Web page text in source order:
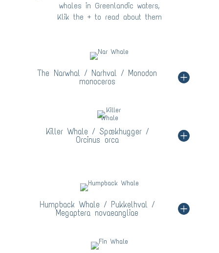
whales in Greenlandic waters,
Klik the + to read about them
The Narwhal / Narhval / Monodon
monoceros
Killer Whale / Spækhugger /
Orcinus orca
Humpback Whale / Pukkelhval /
Megaptera novaeangliae